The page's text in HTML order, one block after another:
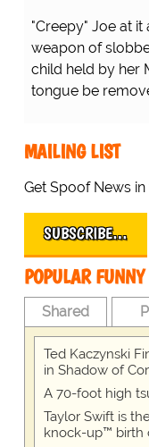
"Creepy" Joe at it
weapon of
child held by her
tongue be
MAILING LIST
Get Spoof News
SUBSCRIBE…
POPULAR
Shared
Ted Kaczynski
in Shadow of
A 70-foot high
Taylor Swift is
knock-up™ birth